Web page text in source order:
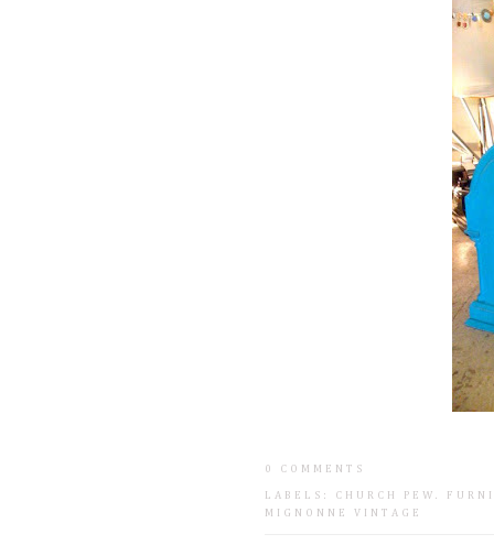
0 COMMENTS
LABELS: CHURCH PEW .
MIGNONNE VINTAGE